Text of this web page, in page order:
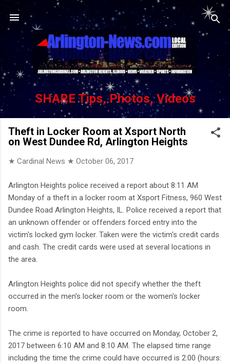
Skip to main content
SHARE Tips, Photos, Videos
Theft in Locker Room at Xsport North
on West Dundee Rd, Arlington Heights
★ Cardinal News ★ October 06, 2017
Arlington Heights police received a report about 8:11 AM
Monday of a theft in a locker room at Xsport Fitness, 960 West
Dundee Road Arlington Heights, IL. Police received a report that
an unknown offender or offenders forced entry into the
victim's locked gym locker. Taken were the victim's credit cards
and cash. The credit cards were used at several locations in
the area.
Arlington Heights police did not specify whether the theft
occurred in the men's locker room or the women's locker
room.
The crime is reported to have occurred on Monday, October 2,
2017 between 6:10 AM and 8:10 AM. The elapsed time range
including the time the crime could have occurred is 2:00 (hours: